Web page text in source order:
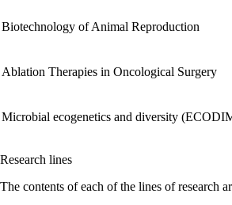
Biotechnology of Animal Reproduction
Ablation Therapies in Oncological Surgery
Microbial ecogenetics and diversity
Research lines
The contents of each of the lines of research